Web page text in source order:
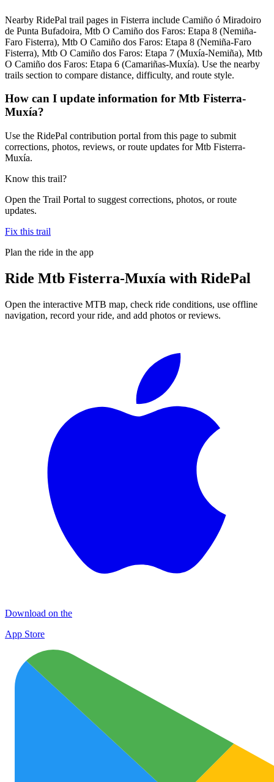
Nearby RidePal trail pages in Fisterra include Camiño ó Miradoiro
de Punta Bufadoira, Mtb O Camiño dos Faros: Etapa 8 (Nemiña-
Faro Fisterra), Mtb O Camiño dos Faros: Etapa 8 (Nemiña-Faro
Fisterra), Mtb O Camiño dos Faros: Etapa 7 (Muxía-Nemiña), Mtb
O Camiño dos Faros: Etapa 6 (Camariñas-Muxía). Use the nearby
trails section to compare distance, difficulty, and route style.
How can I update information for Mtb Fisterra-
Muxía?
Use the RidePal contribution portal from this page to submit
corrections, photos, reviews, or route updates for Mtb Fisterra-
Muxía.
Know this trail?
Open the Trail Portal to suggest corrections, photos, or route
updates.
Fix this trail
Plan the ride in the app
Ride Mtb Fisterra-Muxía with RidePal
Open the interactive MTB map, check ride conditions, use offline
navigation, record your ride, and add photos or reviews.
Download on the
App Store